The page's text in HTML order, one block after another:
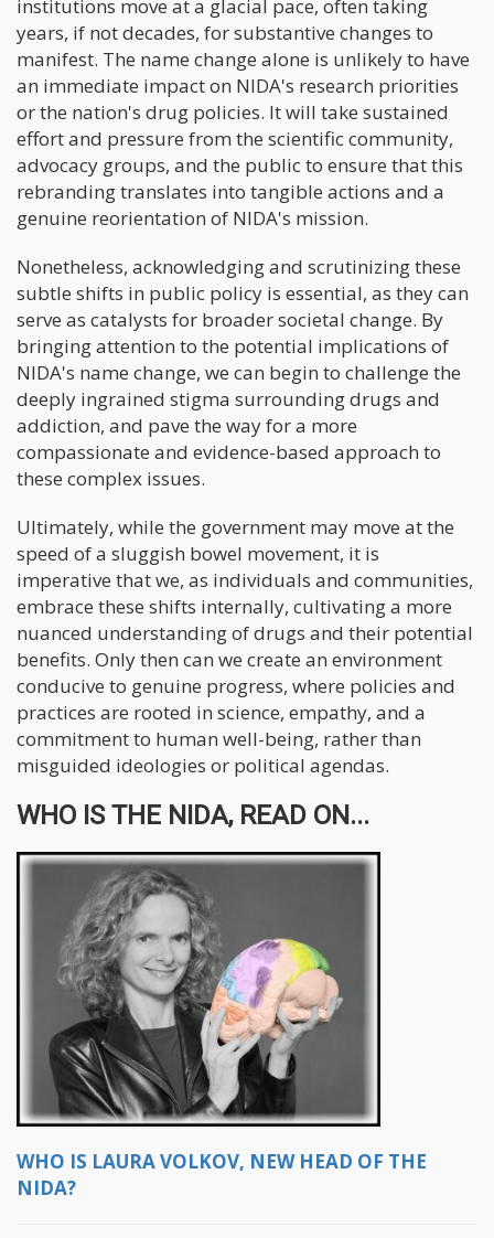
institutions move at a glacial pace, often taking
years, if not decades, for substantive changes to
manifest. The name change alone is unlikely to have
an immediate impact on NIDA's research priorities
or the nation's drug policies. It will take sustained
effort and pressure from the scientific community,
advocacy groups, and the public to ensure that this
rebranding translates into tangible actions and a
genuine reorientation of NIDA's mission.
Nonetheless, acknowledging and scrutinizing these
subtle shifts in public policy is essential, as they can
serve as catalysts for broader societal change. By
bringing attention to the potential implications of
NIDA's name change, we can begin to challenge the
deeply ingrained stigma surrounding drugs and
addiction, and pave the way for a more
compassionate and evidence-based approach to
these complex issues.
Ultimately, while the government may move at the
speed of a sluggish bowel movement, it is
imperative that we, as individuals and communities,
embrace these shifts internally, cultivating a more
nuanced understanding of drugs and their potential
benefits. Only then can we create an environment
conducive to genuine progress, where policies and
practices are rooted in science, empathy, and a
commitment to human well-being, rather than
misguided ideologies or political agendas.
WHO IS THE NIDA, READ ON...
WHO IS LAURA VOLKOV, NEW HEAD OF THE
NIDA?